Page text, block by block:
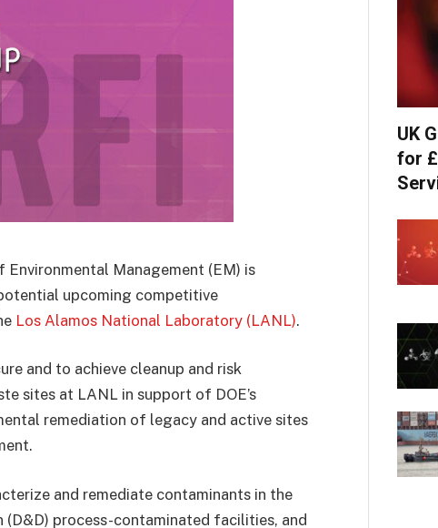
Management (EM) is
upcoming competitive
Los Alamos National Laboratory (LANL).
and to achieve cleanup and risk
sites at LANL in support of DOE’s
remediation of legacy and active sites
and remediate contaminants in the
(D&D) process-contaminated facilities, and
UK
for